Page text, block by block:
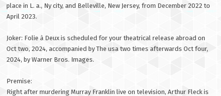
place in L. a., Ny city, and Belleville, New Jersey, from December 2022 to
April 2023.
Joker: Folie à Deux is scheduled for your theatrical release abroad on
Oct two, 2024, accompanied by The usa two times afterwards Oct four,
2024, by Warner Bros. Images.
Premise:
Right after murdering Murray Franklin live on television, Arthur Fleck is